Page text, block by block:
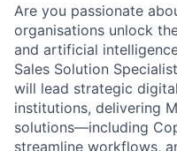
Are you passionate
organisations unlock
and artificial
Sales Solution
will lead strategic
institutions, delivering
solutions—including
streamline workflows,